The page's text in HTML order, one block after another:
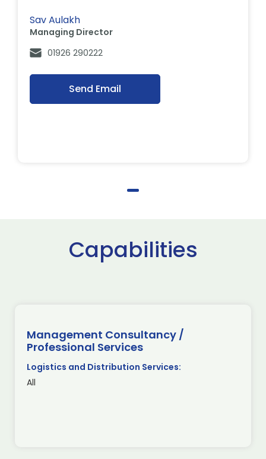
Sav Aulakh
Managing Director
01926 290222
Send Email
Capabilities
Management Consultancy /
Professional Services
Logistics and Distribution Services:
All